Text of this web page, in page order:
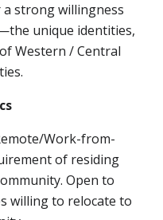
strong willingness
unique identities,
Western / Central
Work-from-
of residing
Open to
willing to relocate to